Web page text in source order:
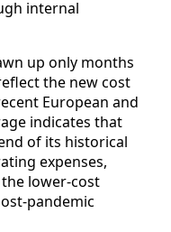
internal
up only months
the new cost
European and
indicates that
of its historical
expenses,
lower-cost